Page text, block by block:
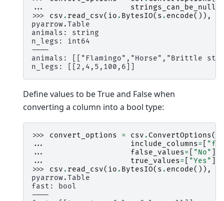
...
strings_can_be_null
>>> csv . read_csv( io . BytesIO( s . encode()),
pyarrow.Table
animals: string
n_legs: int64
----
animals: [["Flamingo","Horse","Brittle
n_legs: [[2,4,5,100,6]]
Define values to be True and False when
converting a column into a bool type:
>>> convert_options = csv . ConvertOptions(
...
include_columns=
...
false_values= "No"
...
true_values= "Yes"
>>> csv . read_csv( io . BytesIO( s . encode()),
pyarrow.Table
fast: bool
----